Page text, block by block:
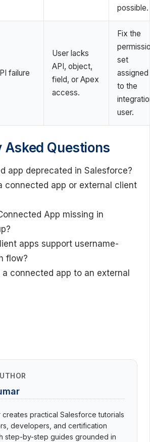
possible.
failure
User lacks
API, object,
field, or Apex
access.
Fix the
set
assigned
to the
user.
Asked Questions
app deprecated in Salesforce?
connected app or external client
App missing in
apps support username-
flow?
connected app to an external
creates practical Salesforce tutorials
developers, and certification
step-by-step guides grounded in